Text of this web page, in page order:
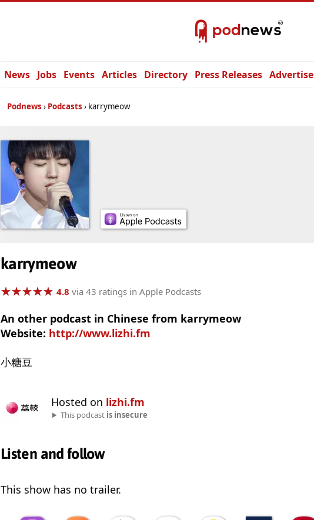
News Jobs Events Articles Directory Press Releases Advertise
Podnews Podcasts karrymeow
karrymeow
★★★★★
★★★★★ 4.8 via 43 ratings in Apple Podcasts
An other podcast in Chinese from karrymeow
Website: http://www.lizhi.fm
小糖豆
Hosted on lizhi.fm
This podcast is insecure
Listen and follow
This show has no trailer.